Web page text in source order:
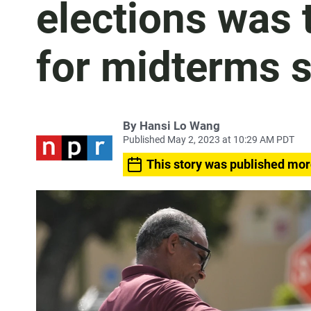
elections was
for midterms
By Hansi Lo Wang
Published May 2, 2023 at 10:29 AM PDT
This story was published